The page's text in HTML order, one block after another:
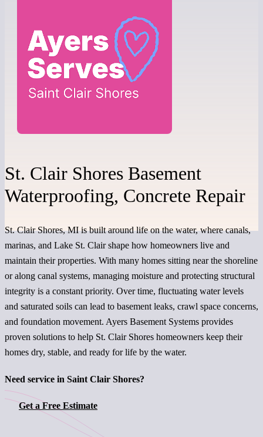
St. Clair Shores Basement
Waterproofing, Concrete Repair
St. Clair Shores, MI is built around life on the water, where canals,
marinas, and Lake St. Clair shape how homeowners live and
maintain their properties. With many homes sitting near the shoreline
or along canal systems, managing moisture and protecting structural
integrity is a constant priority. Over time, fluctuating water levels
and saturated soils can lead to basement leaks, crawl space concerns,
and foundation movement. Ayers Basement Systems provides
proven solutions to help St. Clair Shores homeowners keep their
homes dry, stable, and ready for life by the water.
Need service in Saint Clair Shores?
Get a Free Estimate